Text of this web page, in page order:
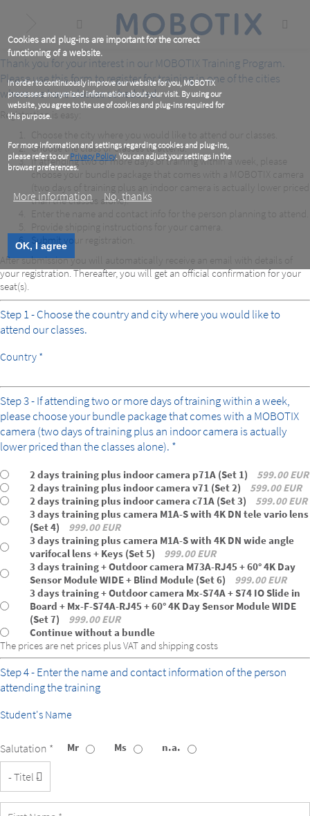
Cookies and plug-ins are important for the correct
functioning of a website.
In order to continuously improve our website for you, MOBOTIX
processes anonymized information about your visit. By using our
website, you agree to the use of cookies and plug-ins required for
this purpose.
For more information and settings regarding cookies and plug-ins,
please refer to ourPrivacy Policy. You can adjust your settings in the
browser preferences.
More information No, thanks
OK, I agree
content
Thank you for your interest in our MOBOTIX Training Program.
Please use this form to register for training in one of the cities
where we have classes scheduled.
Registration is easy:
Choose the city where you would like to attend our classes.
Choose the class or classes to attend.
If attending two or more days of training within a week, please
choose your bundle package that comes with a MOBOTIX camera
(two days of training plus an indoor camera is actually lower priced
than the classes alone).
Enter the name and contact info for the person planning to attend.
Provide shipping instructions for your camera.
Submit your registration.
After submission you will automatically receive an email with details of
your registration. Thereafter, you will get an official confirmation for your
seat(s).
Step 1 - Choose the country and city where you would like to
attend our classes.
Country *
bundle
Step 3 - If attending two or more days of training within a week,
please choose your bundle package that comes with a MOBOTIX
camera (two days of training plus an indoor camera is actually
lower priced than the classes alone). *
2 days training plus indoor camera p71A (Set 1)
599.00 EUR
2 days training plus indoor camera v71 (Set 2)
599.00 EUR
2 days training plus indoor camera c71A (Set 3)
599.00 EUR
3 days training plus camera M1A-S with 4K DN tele vario lens
(Set 4)
999.00 EUR
3 days training plus camera M1A-S with 4K DN wide angle
varifocal lens + Keys (Set 5)
999.00 EUR
3 days training + Outdoor camera M73A-RJ45 + 60° 4K Day
Sensor Module WIDE + Blind Module (Set 6)
999.00 EUR
3 days training + Outdoor camera Mx-S74A + S74 IO Slide in
Board + Mx-F-S74A-RJ45 + 60° 4K Day Sensor Module WIDE
(Set 7)
999.00 EUR
Continue without a bundle
The prices are net prices plus VAT and shipping costs
Step 4 - Enter the name and contact information of the person
attending the training
Student's Name
Salutation * Mr Ms n.a.